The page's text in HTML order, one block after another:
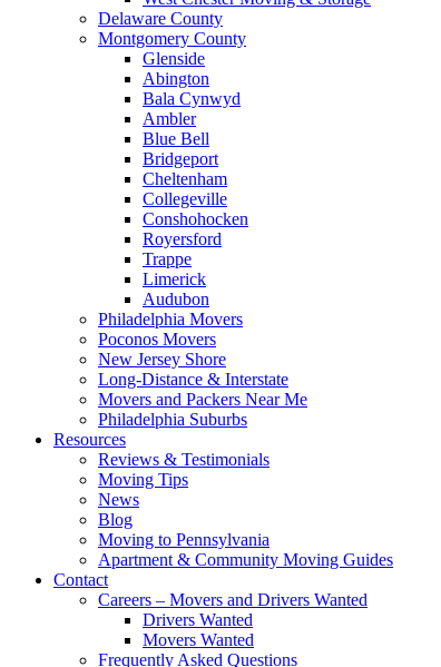
Delaware County
Montgomery County
Glenside
Abington
Bala Cynwyd
Ambler
Blue Bell
Bridgeport
Cheltenham
Collegeville
Conshohocken
Royersford
Trappe
Limerick
Audubon
Philadelphia Movers
Poconos Movers
New Jersey Shore
Long-Distance & Interstate
Movers and Packers Near Me
Philadelphia Suburbs
Resources
Reviews & Testimonials
Moving Tips
News
Blog
Moving to Pennsylvania
Apartment & Community Moving Guides
Contact
Careers – Movers and Drivers Wanted
Drivers Wanted
Movers Wanted
Frequently Asked Questions